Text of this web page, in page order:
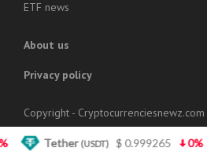
ETF news
About us
Privacy policy
Copyright -
Tether(USDT) $ 0.999265 0%